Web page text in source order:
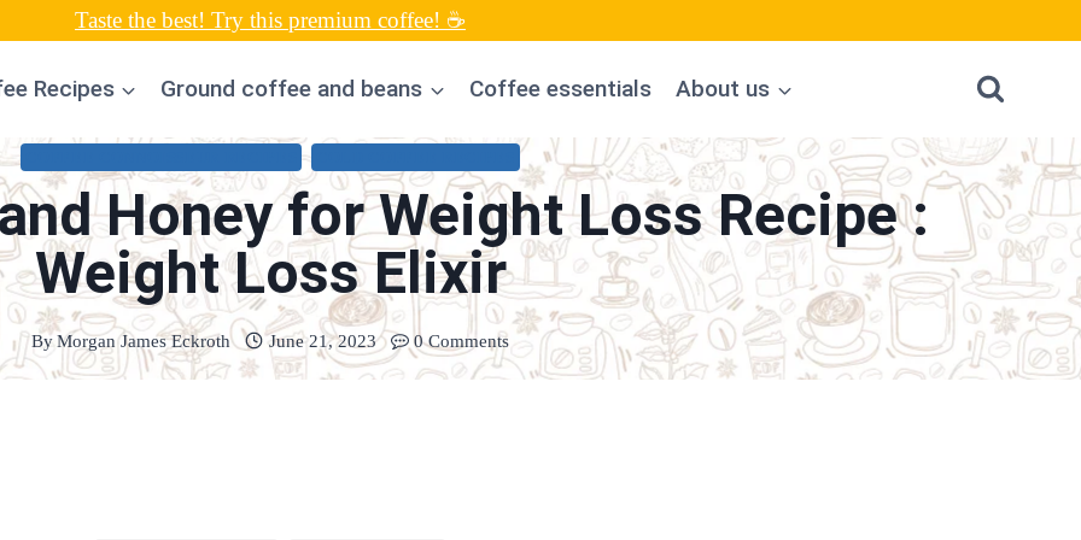
Taste the best! Try this premium coffee! ☕
Recipes Ground coffee and beans Coffee essentials About us
Honey for Weight Loss Recipe :
Weight Loss Elixir
By Morgan James Eckroth June 21, 2023 0 Comments